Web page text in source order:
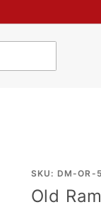
Purchase
Old Ram
SKU: DM-OR-
Old